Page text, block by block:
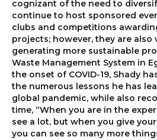
cognizant of the need to
continue to host sponsored
clubs and competitions
projects; however, they are also
generating more sustainable
Waste Management System in
the onset of COVID-19, Shady
the numerous lessons he has
global pandemic, while also
time, “When you are in the
see a lot, but when you give
you can see so many more